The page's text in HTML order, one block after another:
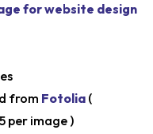
for website design
from Fotolia (
per image )